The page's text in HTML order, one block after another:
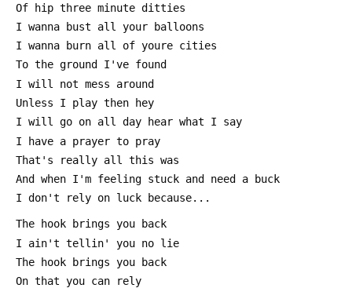
Of hip three minute ditties
I wanna bust all your balloons
I wanna burn all of youre cities
To the ground I've found
I will not mess around
Unless I play then hey
I will go on all day hear what I say
I have a prayer to pray
That's really all this was
And when I'm feeling stuck and need a buck
I don't rely on luck because...
The hook brings you back
I ain't tellin' you no lie
The hook brings you back
On that you can rely